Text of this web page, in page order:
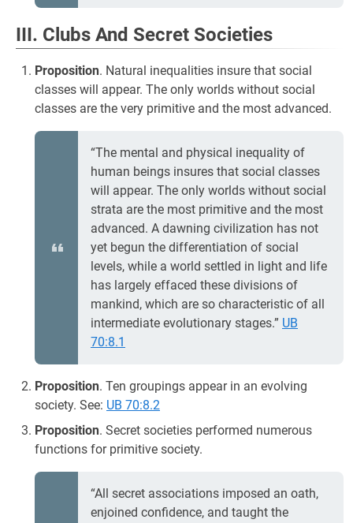
III. Clubs And Secret Societies
Proposition. Natural inequalities insure that social
classes will appear. The only worlds without social
classes are the very primitive and the most advanced.
“The mental and physical inequality of
human beings insures that social classes
will appear. The only worlds without social
strata are the most primitive and the most
advanced. A dawning civilization has not
yet begun the differentiation of social
levels, while a world settled in light and life
has largely effaced these divisions of
mankind, which are so characteristic of all
intermediate evolutionary stages.” UB
70:8.1
Proposition. Ten groupings appear in an evolving
society. See: UB 70:8.2
Proposition. Secret societies performed numerous
functions for primitive society.
“All secret associations imposed an oath,
enjoined confidence, and taught the